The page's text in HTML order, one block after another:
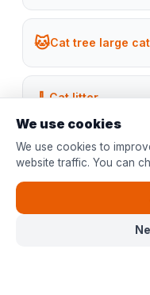
🐱Cat tree large
🧹Cat litter
Which cat
Our team offers
We use cookies
We use cookies to
website traffic. You can